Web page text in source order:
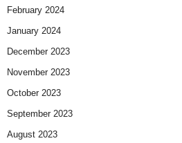
February 2024
January 2024
December 2023
November 2023
October 2023
September 2023
August 2023